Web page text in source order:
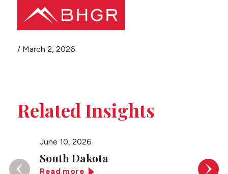
NEWS + EVENTS
Share this page
/ March 2, 2026
Related Insights
June 10, 2026
South Dakota
Read more
U.S.
of